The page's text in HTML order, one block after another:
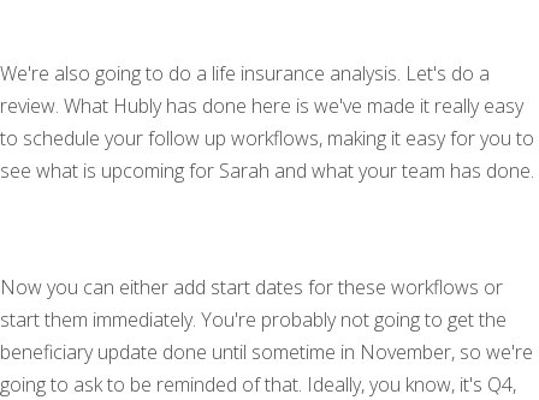
We're also going to do a life insurance analysis. Let's do a
review. What Hubly has done here is we've made it really easy
to schedule your follow up workflows, making it easy for you to
see what is upcoming for Sarah and what your team has done.
Now you can either add start dates for these workflows or
start them immediately. You're probably not going to get the
beneficiary update done until sometime in November, so we're
going to ask to be reminded of that. Ideally, you know, it's Q4,